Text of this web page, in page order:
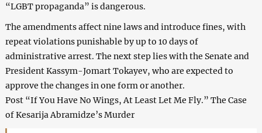
“LGBT propaganda” is dangerous.
The amendments affect nine laws and introduce fines, with
repeat violations punishable by up to 10 days of
administrative arrest. The next step lies with the Senate and
President Kassym-Jomart Tokayev, who are expected to
approve the changes in one form or another.
Post “If You Have No Wings, At Least Let Me Fly.” The Case
of Kesarija Abramidze’s Murder